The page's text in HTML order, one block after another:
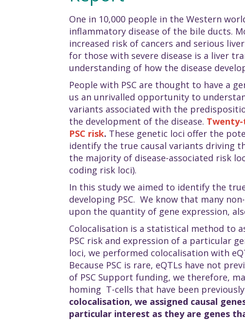
One in 10,000 people in the Western
inflammatory disease of the bile ducts.
increased risk of cancers and serious
for those with severe disease is a liver
understanding of how the disease
People with PSC are thought to have a
us an unrivalled opportunity to
variants associated with the
the development of the disease.
PSC risk. These genetic loci offer the
identify the true causal variants driving
the majority of disease-associated risk
coding risk loci).
In this study we aimed to identify the
developing PSC. We know that many
upon the quantity of gene expression,
Colocalisation is a statistical method to
PSC risk and expression of a particular
loci, we performed colocalisation with
Because PSC is rare, eQTLs have not
of PSC Support funding, we therefore,
homing T-cells that have been
colocalisation, we assigned causal
particular interest as they are genes